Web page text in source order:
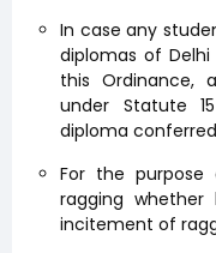
In case any
diplomas of
this Ordinance,
under Statute
diploma
For the
ragging
incitement of